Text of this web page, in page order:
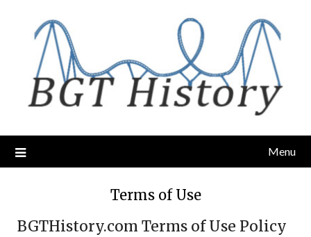
content
Menu
Terms of Use
BGTHistory.com Terms of Use Policy